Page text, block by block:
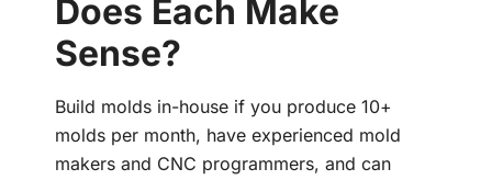
Does Each Make
Sense?
Build molds in-house if you produce 10+
molds per month, have experienced mold
makers and CNC programmers, and can